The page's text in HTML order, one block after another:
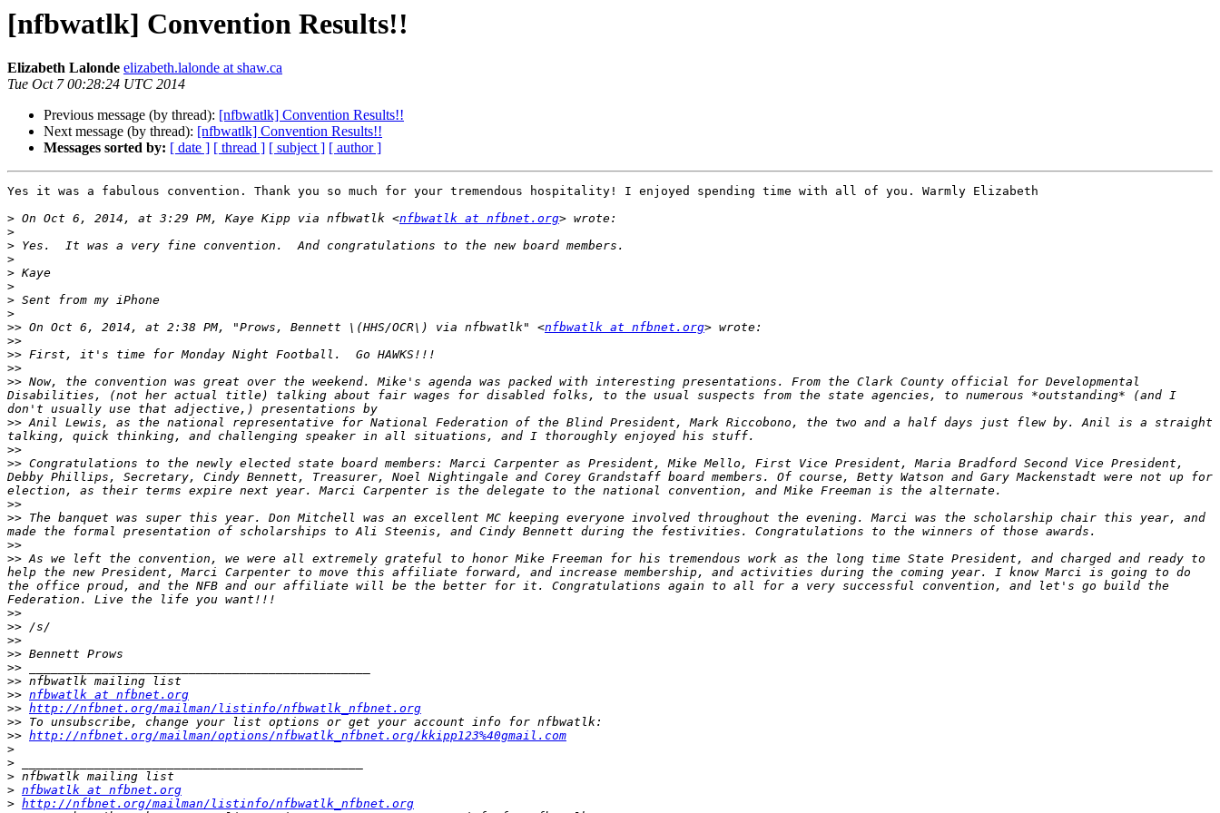
[nfbwatlk] Convention Results!!
Elizabeth Lalonde elizabeth.lalonde at shaw.ca
Tue Oct 7 00:28:24 UTC 2014
Previous message (by thread): [nfbwatlk] Convention Results!!
Next message (by thread): [nfbwatlk] Convention Results!!
Messages sorted by: [ date ] [ thread ] [ subject ] [ author ]
Yes it was a fabulous convention. Thank you so much for your tremendous hospitality! I enjoyed spending time with all of you. Warmly Elizabeth
> On Oct 6, 2014, at 3:29 PM, Kaye Kipp via nfbwatlk <nfbwatlk at nfbnet.org
>
>
>
>
>
>
>
>> On Oct 6, 2014, at 2:38 PM, "Prows, Bennett \(HHS/OCR\) via nfbwatlk" <nfbwatlk at nfbnet.org
>>
>>
>>
>> Now, the convention was great over the weekend. Mike's agenda was packed with interesting presentations. From the Clark County official for Developmental
Disabilities, (not her actual title) talking about fair wages for disabled folks, to the usual suspects from the state agencies, to numerous *outstanding* (and I
>> Anil Lewis, as the national representative for National Federation of the Blind President, Mark Riccobono, the two and a half days just flew by. Anil is a straight
>>
>> Congratulations to the newly elected state board members: Marci Carpenter as President, Mike Mello, First Vice President, Maria Bradford Second Vice President,
Debby Phillips, Secretary, Cindy Bennett, Treasurer, Noel Nightingale and Corey Grandstaff board members. Of course, Betty Watson and Gary Mackenstadt were not up for
>>
>> The banquet was super this year. Don Mitchell was an excellent MC keeping everyone involved throughout the evening. Marci was the scholarship chair this year, and
>>
>> As we left the convention, we were all extremely grateful to honor Mike Freeman for his tremendous work as the long time State President, and charged and ready to
help the new President, Marci Carpenter to move this affiliate forward, and increase membership, and activities during the coming year. I know Marci is going to do
the office proud, and the NFB and our affiliate will be the better for it. Congratulations again to all for a very successful convention, and let's go build the
>>
>>
>>
>>
>>
>>
>> nfbwatlk at nfbnet.org
>> http://nfbnet.org/mailman/listinfo/nfbwatlk_nfbnet.org
>>
>> http://nfbnet.org/mailman/options/nfbwatlk_nfbnet.org/kkipp123%40gmail.com
>
>
>
> nfbwatlk at nfbnet.org
> http://nfbnet.org/mailman/listinfo/nfbwatlk_nfbnet.org